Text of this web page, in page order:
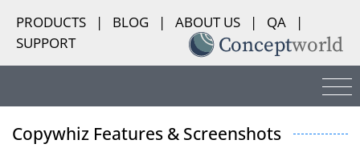
PRODUCTS | BLOG | ABOUT US | QA
|
SUPPORT
Copywhiz Features & Screenshots